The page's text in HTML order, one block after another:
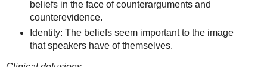
beliefs in the face of counterarguments and
counterevidence.
Identity: The beliefs seem important to the image
that speakers have of themselves.